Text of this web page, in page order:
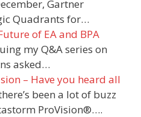
Gartner
Quadrants for…
of EA and BPA
my Q&A series on
asked…
– Have you heard all
been a lot of buzz
ProVision®….